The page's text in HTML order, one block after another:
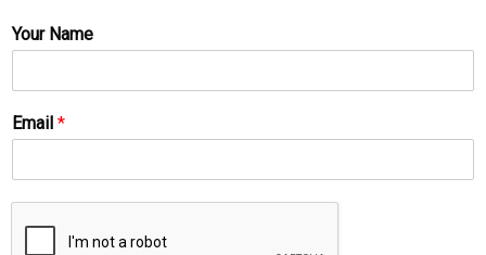
Your Name
Email *